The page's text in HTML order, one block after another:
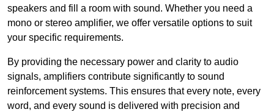
speakers and fill a room with sound. Whether you need a
mono or stereo amplifier, we offer versatile options to suit
your specific requirements.
By providing the necessary power and clarity to audio
signals, amplifiers contribute significantly to sound
reinforcement systems. This ensures that every note, every
word, and every sound is delivered with precision and